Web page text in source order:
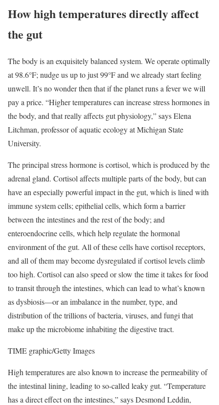
How high temperatures directly affect
the gut
The body is an exquisitely balanced system. We operate optimally
at 98.6°F; nudge us up to just 99°F and we already start feeling
unwell. It’s no wonder then that if the planet runs a fever we will
pay a price. “Higher temperatures can increase stress hormones in
the body, and that really affects gut physiology,” says Elena
Litchman, professor of aquatic ecology at Michigan State
University.
The principal stress hormone is cortisol, which is produced by the
adrenal gland. Cortisol affects multiple parts of the body, but can
have an especially powerful impact in the gut, which is lined with
immune system cells; epithelial cells, which form a barrier
between the intestines and the rest of the body; and
enteroendocrine cells, which help regulate the hormonal
environment of the gut. All of these cells have cortisol receptors,
and all of them may become dysregulated if cortisol levels climb
too high. Cortisol can also speed or slow the time it takes for food
to transit through the intestines, which can lead to what’s known
as dysbiosis—or an imbalance in the number, type, and
distribution of the trillions of bacteria, viruses, and fungi that
make up the microbiome inhabiting the digestive tract.
TIME graphic/Getty Images
High temperatures are also known to increase the permeability of
the intestinal lining, leading to so-called leaky gut. “Temperature
has a direct effect on the intestines,” says Desmond Leddin,